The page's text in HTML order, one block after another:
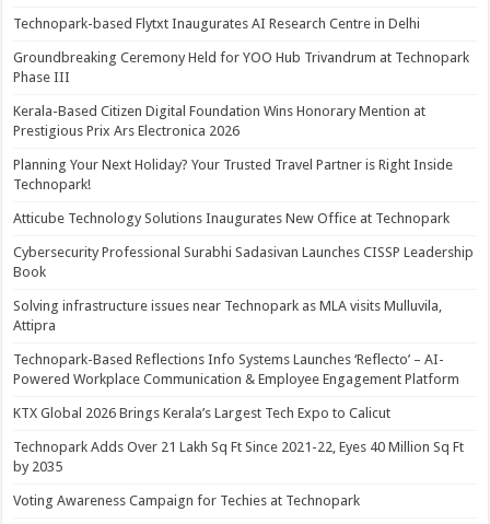
Technopark-based Flytxt Inaugurates AI Research Centre in Delhi
Groundbreaking Ceremony Held for YOO Hub Trivandrum at Technopark
Phase III
Kerala-Based Citizen Digital Foundation Wins Honorary Mention at
Prestigious Prix Ars Electronica 2026
Planning Your Next Holiday? Your Trusted Travel Partner is Right Inside
Technopark!
Atticube Technology Solutions Inaugurates New Office at Technopark
Cybersecurity Professional Surabhi Sadasivan Launches CISSP Leadership
Book
Solving infrastructure issues near Technopark as MLA visits Mulluvila,
Attipra
Technopark-Based Reflections Info Systems Launches ‘Reflecto’ – AI-
Powered Workplace Communication & Employee Engagement Platform
KTX Global 2026 Brings Kerala’s Largest Tech Expo to Calicut
Technopark Adds Over 21 Lakh Sq Ft Since 2021-22, Eyes 40 Million Sq Ft
by 2035
Voting Awareness Campaign for Techies at Technopark